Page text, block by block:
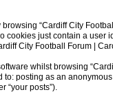
“Cardiff City
cookies just contain a
City Football Forum |
whilst browsing
posting as an
“your posts”).